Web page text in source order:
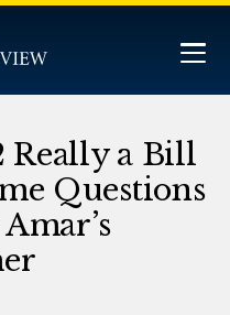
Really a Bill
Questions